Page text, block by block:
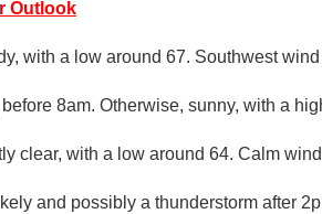
Outlook
with a low around 67. Southwest
8am. Otherwise, sunny, with a
clear, with a low around 64. Calm
and possibly a thunderstorm after